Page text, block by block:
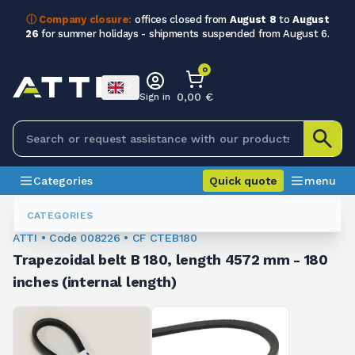
ⓘ Company closure: offices closed from August 8 toAugust
26 for summer holidays - shipments suspended from August 6.
CATEGORIES
Sign in
0
0,00 €
Categories Quick quote menu
Trapezoidal Belts
ATTI • Code 008226 • CF CTEB180
Trapezoidal belt B 180, length 4572 mm - 180
inches (internal length)